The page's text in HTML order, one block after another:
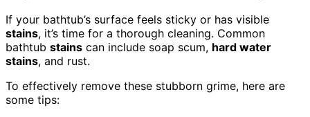
If your bathtub’s surface feels sticky or has visible
stains, it’s time for a thorough cleaning. Common
bathtub stains can include soap scum, hard water
stains, and rust.
To effectively remove these stubborn grime, here are
some tips: